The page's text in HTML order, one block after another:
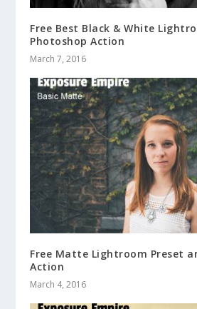
Free Best Black & White
Photoshop Action
March 7, 2016
Free Matte Lightroom Preset
Action
March 4, 2016